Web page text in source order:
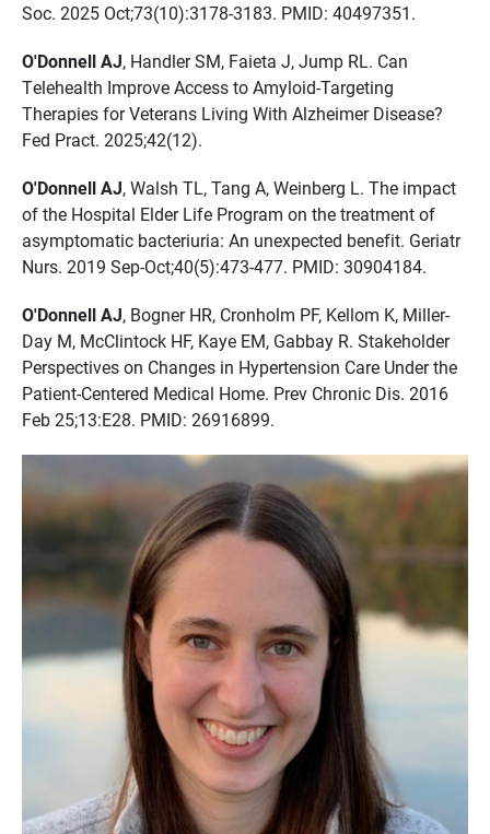
Soc. 2025 Oct;73(10):3178-3183. PMID: 40497351.
O'Donnell AJ, Handler SM, Faieta J, Jump RL. Can
Telehealth Improve Access to Amyloid-Targeting
Therapies for Veterans Living With Alzheimer Disease?
Fed Pract. 2025;42(12).
O'Donnell AJ, Walsh TL, Tang A, Weinberg L. The impact
of the Hospital Elder Life Program on the treatment of
asymptomatic bacteriuria: An unexpected benefit. Geriatr
Nurs. 2019 Sep-Oct;40(5):473-477. PMID: 30904184.
O'Donnell AJ, Bogner HR, Cronholm PF, Kellom K, Miller-
Day M, McClintock HF, Kaye EM, Gabbay R. Stakeholder
Perspectives on Changes in Hypertension Care Under the
Patient-Centered Medical Home. Prev Chronic Dis. 2016
Feb 25;13:E28. PMID: 26916899.